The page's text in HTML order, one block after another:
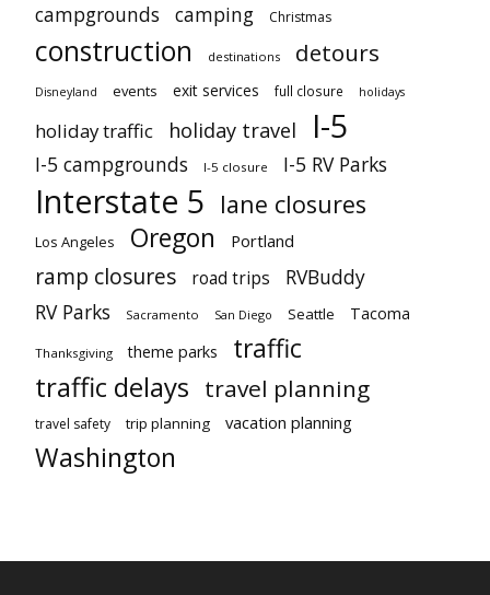
campgrounds camping Christmas
construction destinations detours
Disneyland events exit services full closure holidays
holiday traffic holiday travel I-5
I-5 campgrounds I-5 closure I-5 RV Parks
Interstate 5 lane closures
Los Angeles Oregon Portland
ramp closures road trips
RVBuddy
RV Parks
Sacramento San Diego Seattle Tacoma
Thanksgiving theme parks traffic
traffic delays travel planning
travel safety trip planning vacation planning
Washington